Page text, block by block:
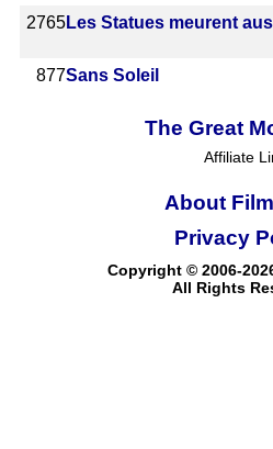
2765Les Statues meurent
877Sans Soleil
The Great
Affiliate
About
Copyright © 2006-
All Rights
Privacy